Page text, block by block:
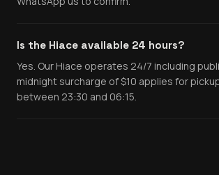
Is the Hiace available 24 hours?
Yes. Our Hiace operates 24/7 including
midnight surcharge of $10 applies for
between 23:30 and 06:15.